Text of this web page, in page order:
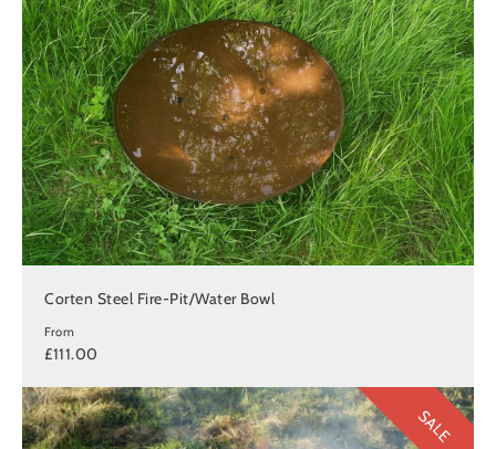
Corten Steel Fire-Pit/Water Bowl
From
£111.00
SALE